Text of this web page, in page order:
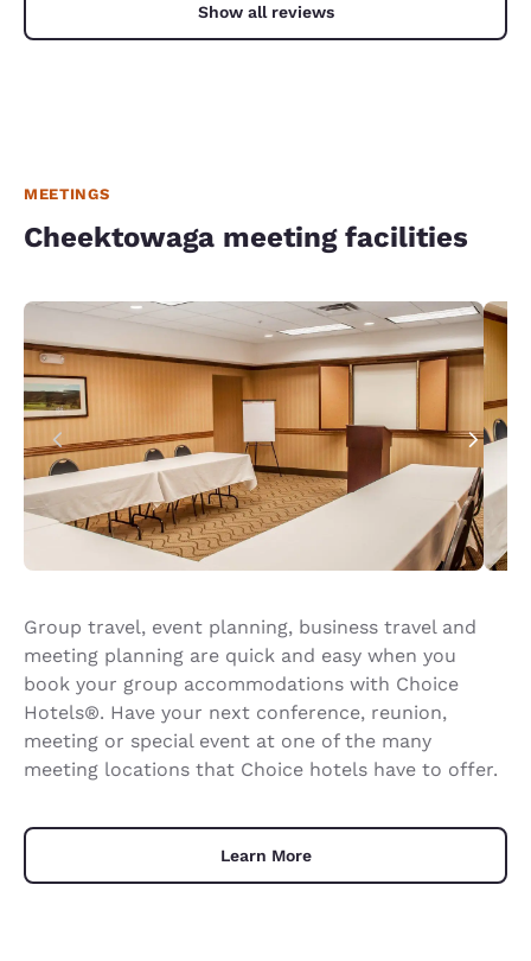
Show all reviews
MEETINGS
Cheektowaga meeting facilities
Group travel, event planning, business travel and
meeting planning are quick and easy when you
book your group accommodations with Choice
Hotels®. Have your next conference, reunion,
meeting or special event at one of the many
meeting locations that Choice hotels have to offer.
Learn More